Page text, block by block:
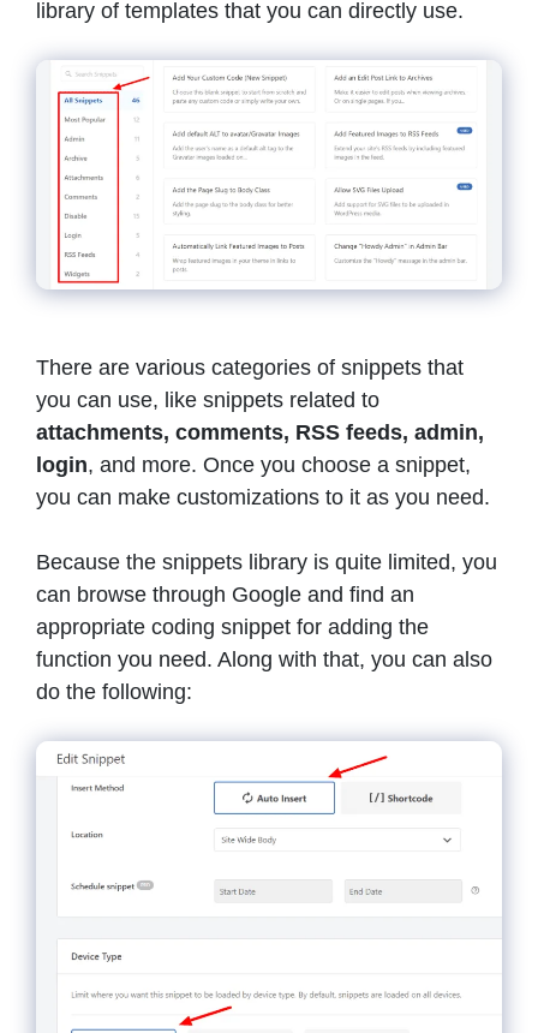
library of templates that you can directly use.
There are various categories of snippets that
you can use, like snippets related to
attachments, comments, RSS feeds, admin,
login, and more. Once you choose a snippet,
you can make customizations to it as you need.
Because the snippets library is quite limited, you
can browse through Google and find an
appropriate coding snippet for adding the
function you need. Along with that, you can also
do the following: